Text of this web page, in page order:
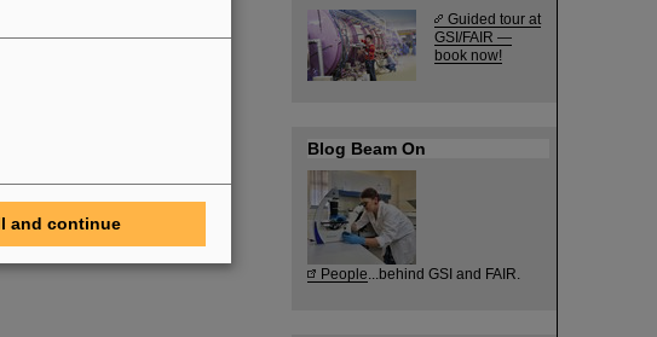
Guided tour at
GSI/FAIR —
book now!
Blog Beam On
People ...behind GSI and FAIR.
and continue